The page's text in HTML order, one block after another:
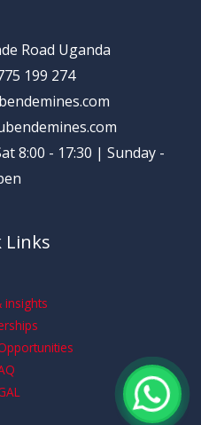
Road Uganda
199 274
8:00 - 17:30 | Sunday -
Links
insights